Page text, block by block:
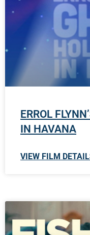
ERROL
IN HAVANA
VIEW FILM